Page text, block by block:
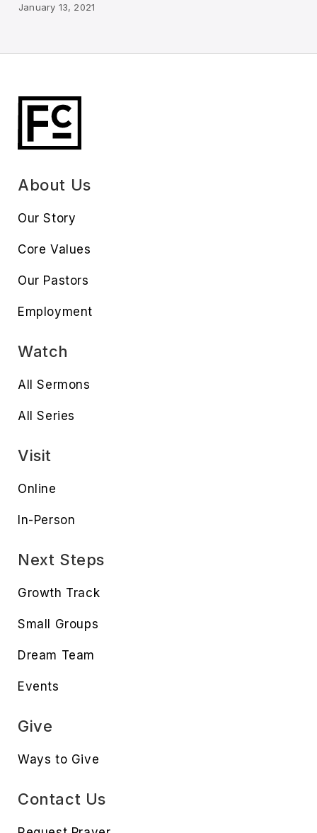
January 13, 2021
About Us
Our Story
Core Values
Our Pastors
Employment
Watch
All Sermons
All Series
Visit
Online
In-Person
Next Steps
Growth Track
Small Groups
Dream Team
Events
Give
Ways to Give
Contact Us